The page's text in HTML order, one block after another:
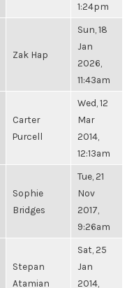
1:24pm
Zak Hap
Sun, 18
Jan
2026,
11:43am
Carter
Purcell
Wed, 12
Mar
2014,
12:13am
Sophie
Bridges
Tue, 21
Nov
2017,
9:26am
Stepan
Atamian
Sat, 25
Jan
2014,